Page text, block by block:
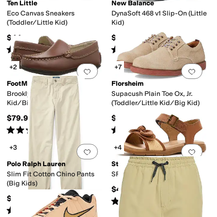
Ten Little
Eco Canvas Sneakers
(Toddler/Little Kid)
$44
Rated5starsout of 5
48)
New Balance
DynaSoft 468 v1 Slip-On (Little
Kid)
$54.99
Rated5starsout of 5
)
Add to favorites.0 people have
+2
FootMates
Brooklyn (Toddler/Little
Kid/Big Kid)
$79.95
Rated4 out of 5
Add
+7
Florsheim
Supacush Plain Toe Ox, Jr.
(Toddler/Little Kid/Big Kid)
$65.95
Rated5stars out of 5
(123 )
Add to favorites.0 people have
+3
Polo Ralph Lauren
Slim Fit Cotton Chino Pants
(Big Kids)
$59.50
Rated starsout of 5
Add
+4
Stride Rite
SR Whitney (Little Kid)
$47.95
Rated out of 5
( )